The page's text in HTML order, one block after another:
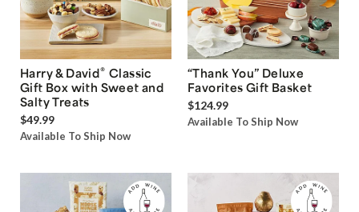
Harry & David® Classic
Gift Box with Sweet and
Salty Treats
$49.99
Available To Ship Now
“Thank You” Deluxe
Favorites Gift Basket
$124.99
Available To Ship Now